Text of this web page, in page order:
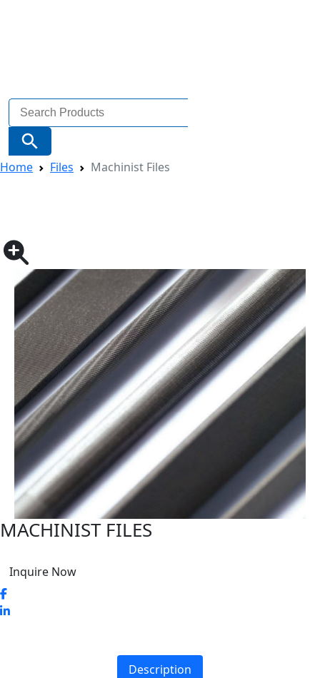
Search
for:
Search Button
Home Files Machinist Files
MACHINIST FILES
Inquire Now
Description